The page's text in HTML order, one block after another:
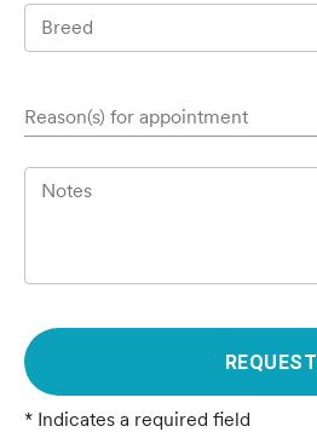
Breed
Reason(s) for appointment
Notes
REQUEST
* Indicates a required field